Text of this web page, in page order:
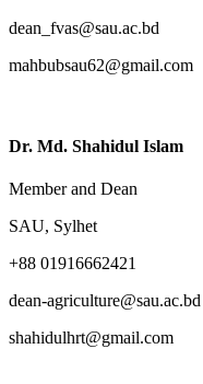
dean_fvas@sau.ac.bd
mahbubsau62@gmail.com
Dr. Md. Shahidul Islam
Member and Dean
SAU, Sylhet
+88 01916662421
dean-agriculture@sau.ac.bd
shahidulhrt@gmail.com